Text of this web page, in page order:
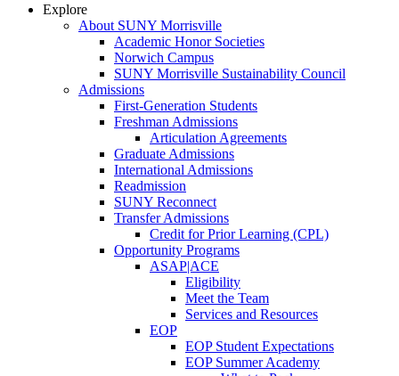
Explore
About SUNY Morrisville
Academic Honor Societies
Norwich Campus
SUNY Morrisville Sustainability Council
Admissions
First-Generation Students
Freshman Admissions
Articulation Agreements
Graduate Admissions
International Admissions
Readmission
SUNY Reconnect
Transfer Admissions
Credit for Prior Learning (CPL)
Opportunity Programs
ASAP|ACE
Eligibility
Meet the Team
Services and Resources
EOP
EOP Student Expectations
EOP Summer Academy